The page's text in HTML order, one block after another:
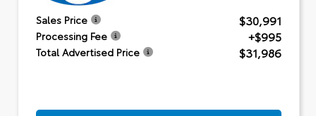
Sales Price $30,991
Processing Fee +$995
Total Advertised Price $31,986